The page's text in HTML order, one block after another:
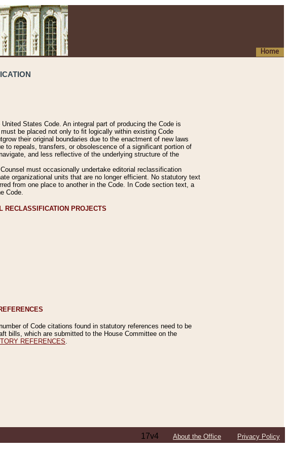
Home
States Code. An integral part of producing the Code is
be placed not only to fit logically within existing Code
their original boundaries due to the enactment of new laws
to repeals, transfers, or obsolescence of a significant portion of
and less reflective of the underlying structure of the
must occasionally undertake editorial reclassification
organizational units that are no longer efficient. No statutory text
from one place to another in the Code. In Code section text, a
Code.
RECLASSIFICATION PROJECTS
of Code citations found in statutory references need to be
bills, which are submitted to the House Committee on the
REFERENCES
17v4 About the Office Privacy Policy